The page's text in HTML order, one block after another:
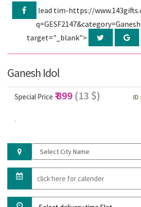
lead tim-https://
target="_blank">
Ganesh Idol
Special Price ₹ 899 (13 $) ID
.